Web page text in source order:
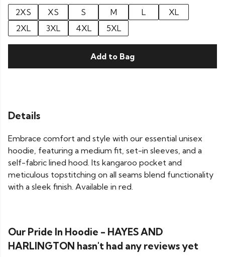
2XS
XS S M L
XL
2XL
3XL 4XL 5XL
Add to Bag
Details
Embrace comfort and style with our essential unisex
hoodie, featuring a medium fit, set-in sleeves, and a
self-fabric lined hood. Its kangaroo pocket and
meticulous topstitching on all seams blend functionality
with a sleek finish. Available in red.
Our Pride In Hoodie - HAYES AND
HARLINGTON hasn't had any reviews yet